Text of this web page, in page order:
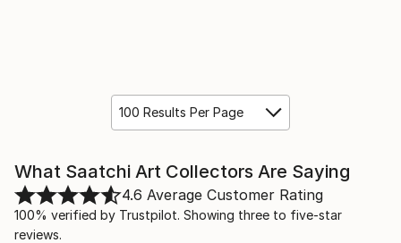
100 Results Per Page
What Saatchi Art Collectors Are Saying
4.6 Average Customer Rating
100% verified by Trustpilot. Showing three to five-star
reviews.